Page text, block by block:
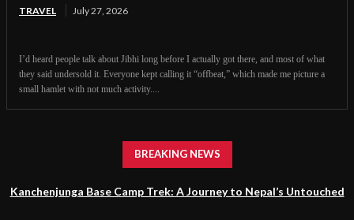
TRAVEL July 27, 2026
I’d heard people talk about Jibhi long before I actually got there, and most of what
they said undersold it. Everyone kept calling it “offbeat,” which made me picture a
small hamlet with not much activity....
BREAKING NEWS
Kanchenjunga Base Camp Trek: A Journey to Nepal’s Untouched